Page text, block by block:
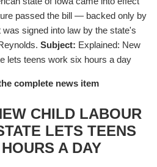
passed the bill — backed only by
signed into law by the state's
Subject: Explained: New
lets teens work six hours a day
complete news item
CHILD LABOUR
LETS TEENS
A DAY